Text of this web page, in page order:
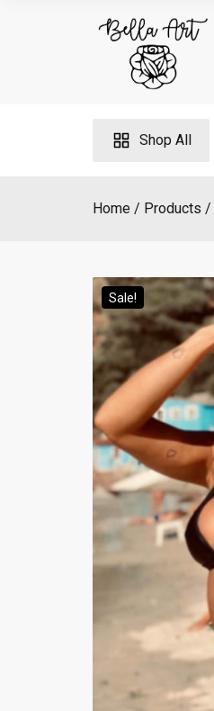
Shop All
Home Products
Sale!